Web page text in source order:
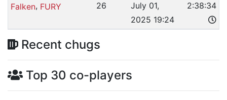
Falken, FURY 26
July 01,
2025 19:24
2:38:34
Recent chugs
Top 30 co-players